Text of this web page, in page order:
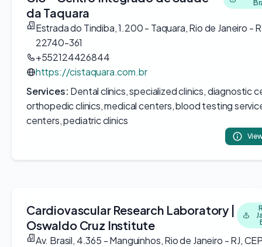
da Taquara
Estrada do Tindiba, 1.200 - Taquara, Rio de Janeiro -
22740-361
+552124426844
https://cistaquara.com.br
Services: Dental clinics, specialized clinics, diagnostic
orthopedic clinics, medical centers, blood testing
centers, pediatric clinics
Cardiovascular Research Laboratory |
Oswaldo Cruz Institute
Av. Brasil, 4.365 - Manguinhos, Rio de Janeiro - RJ,